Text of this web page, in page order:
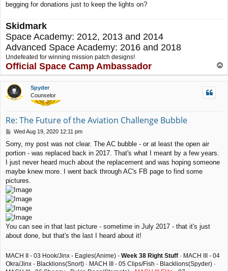
begging for donations just to keep the lights on?
Skidmark
Space Academy: 2012, 2013 and 2014
Advanced Space Academy: 2016 and 2018
Undefeated for winning mission patch designs!
Official Space Camp Ambassador
o
p
Spyder
Counselor
Re: The Future of the Aviation Challenge Bubble
P
s
t
Wed Aug 19, 2020 12:11 pm
Sorry, my post was not clear. The AC bubble - or at least the open air
portion - was replaced back in 2017. That's what I meant by a few years.
I just never heard much about the replacement and was hoping someone
maybe knew more. I went back through AC's FB page to find some
pictures.
You can see in that last picture - sometime in July 2017 - that it's just
about done, but that's the last I heard about it!
MACH II - 03 Hook/Jinx - Eagles(Anime) - Week 38 Right Stuff · MACH III - 04
Okra/Jinx - Blacklions(Snort) · MACH III - 05 Clips/Fish - Blacklions(Spyder) ·